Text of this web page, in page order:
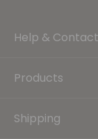
Help & Contact
Products
Shipping